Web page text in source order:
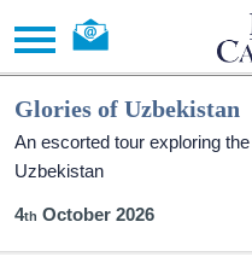
Glories of Uzbekistan
An escorted tour exploring
Uzbekistan
4 October 2026